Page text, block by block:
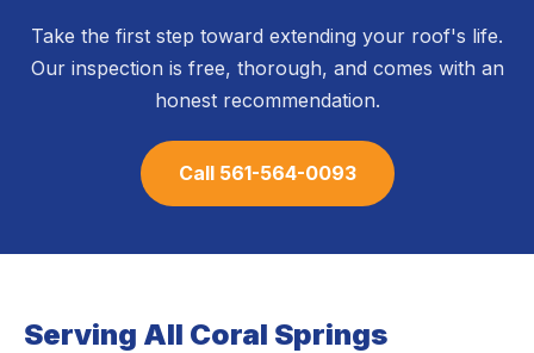
Take the first step toward extending your roof's life.
Our inspection is free, thorough, and comes with an
honest recommendation.
Call 561-564-0093
Serving All Coral Springs